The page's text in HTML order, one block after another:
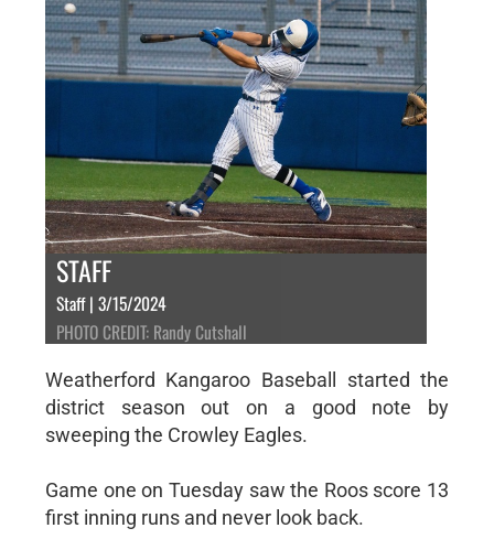
STAFF
Staff | 3/15/2024
PHOTO CREDIT: Randy Cutshall
Weatherford Kangaroo Baseball started the
district season out on a good note by
sweeping the Crowley Eagles.
Game one on Tuesday saw the Roos score 13
first inning runs and never look back.